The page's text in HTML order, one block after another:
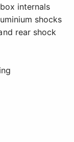
internals
shocks
rear shock